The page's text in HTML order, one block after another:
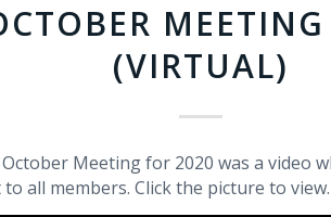
(VIRTUAL)
Meeting for 2020 was a video
all members. Click the picture to view.